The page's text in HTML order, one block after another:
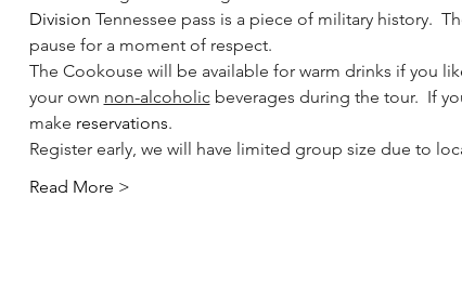
Division Tennessee pass is a piece of military history.
pause for a moment of respect.
The Cookouse will be available for warm drinks if you
your own non-alcoholic beverages during the tour.  If
make reservations.
Register early, we will have limited group size due to
Read More >